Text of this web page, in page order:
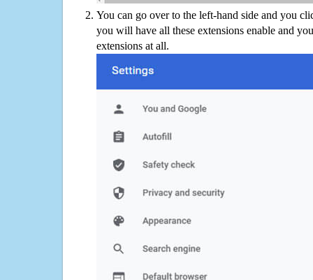
You can go over to the left-hand side and you
you will have all these extensions enable and
extensions at all.